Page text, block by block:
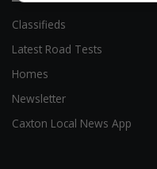
Classifieds
Latest Road Tests
Homes
Newsletter
Caxton Local News App